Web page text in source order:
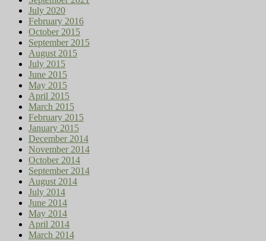
July 2020
February 2016
October 2015
September 2015
August 2015
July 2015
June 2015
May 2015
April 2015
March 2015
February 2015
January 2015
December 2014
November 2014
October 2014
September 2014
August 2014
July 2014
June 2014
May 2014
April 2014
March 2014